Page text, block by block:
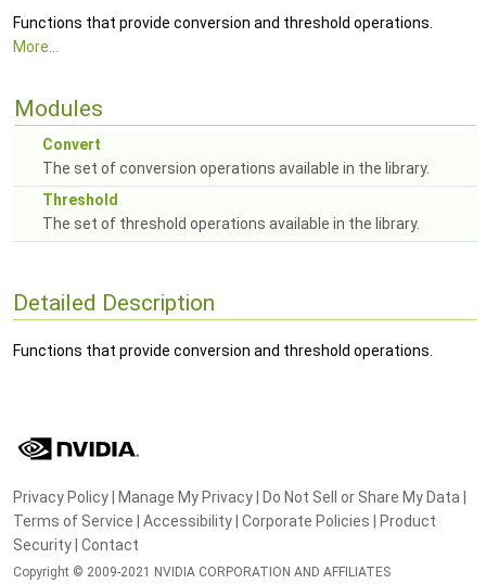
Functions that provide conversion and threshold operations.
More...
Modules
Convert
The set of conversion operations available in the library.
Threshold
The set of threshold operations available in the library.
Detailed Description
Functions that provide conversion and threshold operations.
Privacy Policy Manage My Privacy Do Not Sell or Share My Data
Terms of Service
Accessibility Corporate Policies
Product
Security Contact
Copyright © 2009-2021 NVIDIA CORPORATION AND AFFILIATES